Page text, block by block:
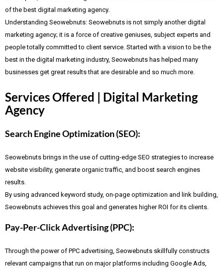
of the best digital marketing agency.
Understanding Seowebnuts: Seowebnuts is not simply another digital
marketing agency; it is a force of creative geniuses, subject experts and
people totally committed to client service. Started with a vision to be the
best in the digital marketing industry, Seowebnuts has helped many
businesses get great results that are desirable and so much more.
Services Offered | Digital Marketing
Agency
Search Engine Optimization (SEO):
Seowebnuts brings in the use of cutting-edge SEO strategies to increase
website visibility, generate organic traffic, and boost search engines
results.
By using advanced keyword study, on-page optimization and link building,
Seowebnuts achieves this goal and generates higher ROI for its clients.
Pay-Per-Click Advertising (PPC):
Through the power of PPC advertising, Seowebnuts skillfully constructs
relevant campaigns that run on major platforms including Google Ads,